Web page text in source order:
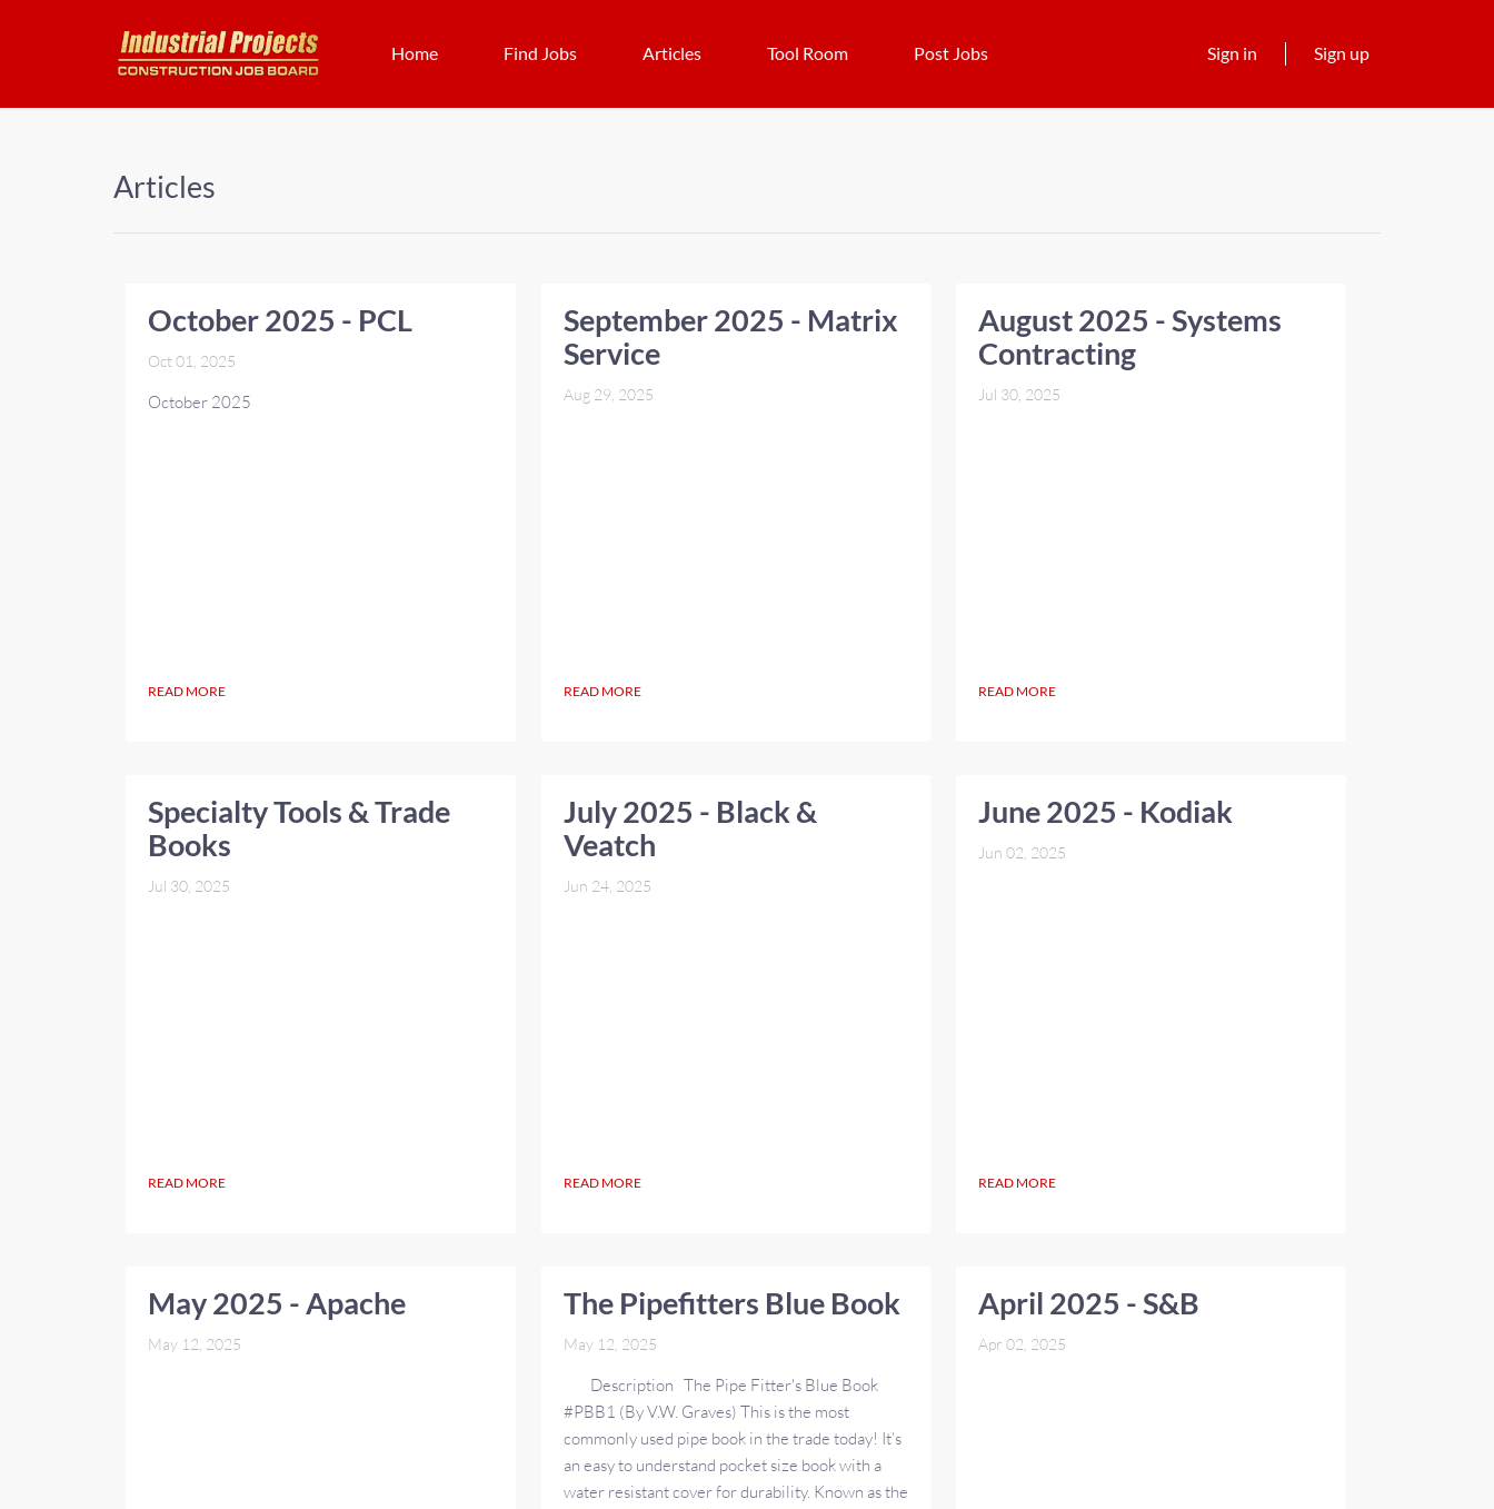
Sign in Sign up
Home Find Jobs Articles Tool Room Post Jobs
Articles
October 2025 - PCL
Oct 01, 2025
October 2025
READ MORE
September 2025 - Matrix
Service
Aug 29, 2025
READ MORE
August 2025 - Systems
Contracting
Jul 30, 2025
READ MORE
Specialty Tools & Trade
Books
Jul 30, 2025
READ MORE
July 2025 - Black &
Veatch
Jun 24, 2025
READ MORE
June 2025 - Kodiak
Jun 02, 2025
READ MORE
May 2025 - Apache
May 12, 2025
The Pipefitters Blue Book
May 12, 2025
Description The Pipe Fitter's Blue Book
#PBB1 (By V.W. Graves) This is the most
commonly used pipe book in the trade today! It’s
an easy to understand pocket size book with a
water resistant cover for durability. Known as the
April 2025 - S&B
Apr 02, 2025